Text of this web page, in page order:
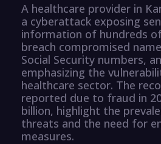
A healthcare provider in
a cyberattack exposing
information of hundreds
breach compromised
Social Security numbers,
emphasizing the
healthcare sector. The
reported due to fraud in
billion, highlight the
threats and the need for
measures.